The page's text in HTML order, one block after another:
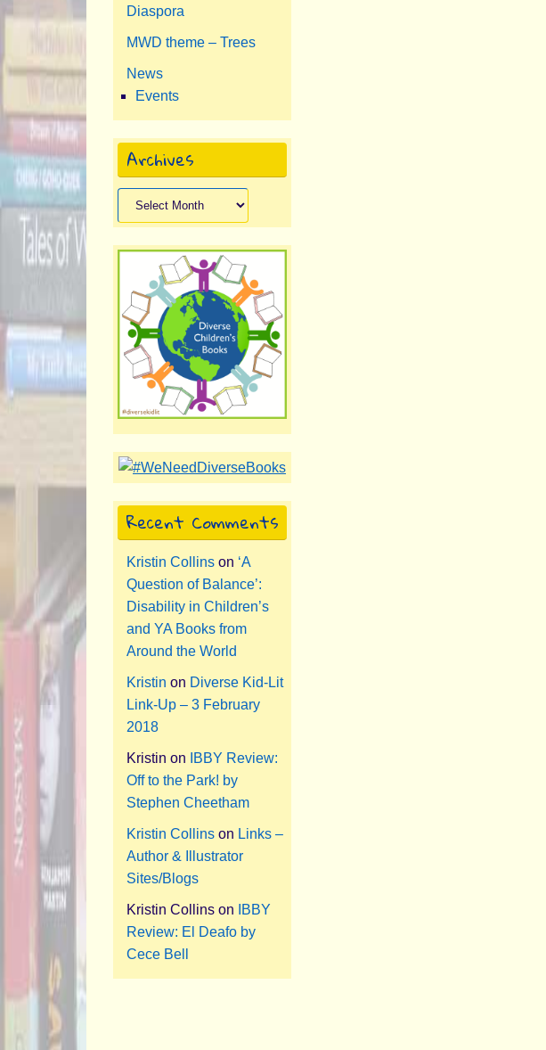
Diaspora
MWD theme – Trees
News
Events
Archives
Archives
Recent Comments
Kristin Collins on ‘A
Question of Balance’:
Disability in Children’s
and YA Books from
Around the World
Kristin on Diverse Kid-Lit
Link-Up – 3 February
2018
Kristin on
IBBY Review:
Off to the Park! by
Stephen Cheetham
Kristin Collins on Links –
Author & Illustrator
Sites/Blogs
Kristin Collins on
IBBY
Review: El Deafo by
Cece Bell